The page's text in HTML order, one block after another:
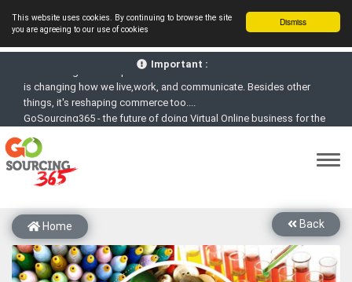
Dismiss
This website uses cookies. By continuing to browse the site
you are agreeing to our use of cookies
Important :
is changing how we live,work, and communicate. Besides other
things, it's reshaping commerce too....
GoSourcing365 - the future of doing Virtual Online business for the
Textile and Apparel Sourcing sector
Platform goes virtual on July 4, 2020. Schedule meetings, Live Chat,
Call or Video Conference with Manufacturers
New companies being added each day. Please refine your search &
Join GoSourcing365 as a Buyer for free to See, Compare and
virtually connect with Worldwide Textile & Apparel Manufacturers &
Suppliers
Subscribe to GoSourcing365 now as Seller, where the global
Back
Home